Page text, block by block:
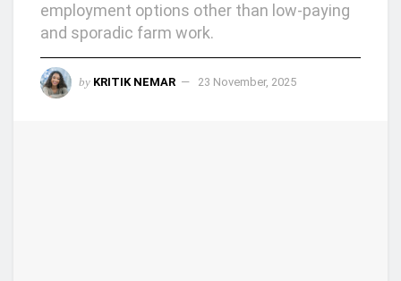
employment options other than low-paying
and sporadic farm work.
by KRITIK NEMAR 23 November, 2025